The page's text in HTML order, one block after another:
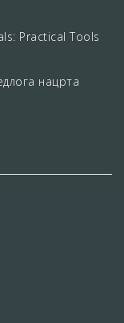
Practical Tools
нацрта